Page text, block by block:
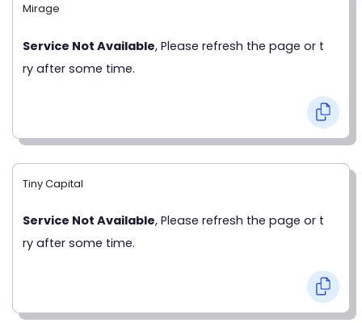
Mirage
Service Not Available, Please refresh the page or t
ry after some time.
Tiny Capital
Service Not Available, Please refresh the page or t
ry after some time.